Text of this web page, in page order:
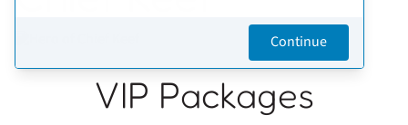
Continue
VIP Packages